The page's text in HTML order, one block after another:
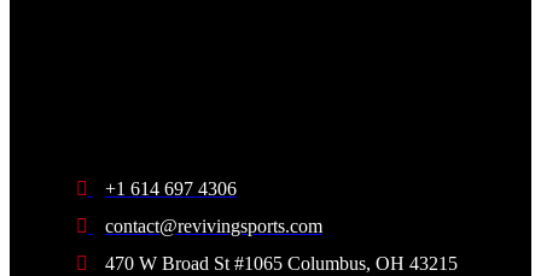
+1 614 697 4306
contact@revivingsports.com
470 W Broad St #1065 Columbus, OH 43215